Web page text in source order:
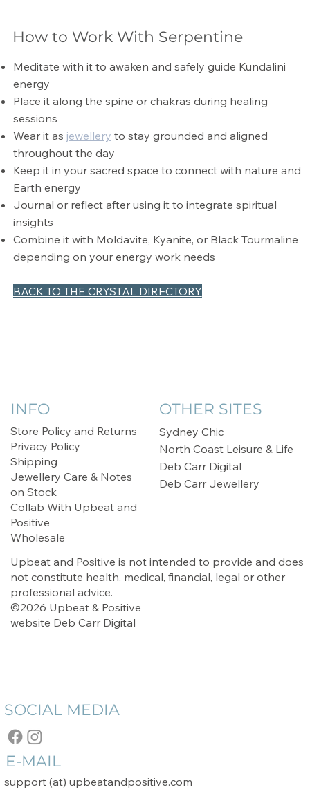
How to Work With Serpentine
Meditate with it to awaken and safely guide Kundalini
energy
Place it along the spine or chakras during healing
sessions
Wear it as jewellery to stay grounded and aligned
throughout the day
Keep it in your sacred space to connect with nature and
Earth energy
Journal or reflect after using it to integrate spiritual
insights
Combine it with Moldavite, Kyanite, or Black Tourmaline
depending on your energy work needs
BACK TO THE CRYSTAL DIRECTORY
INFO
Store Policy and Returns
Privacy Policy
Shipping
Jewellery Care & Notes
on Stock
Collab With Upbeat and
Positive
Wholesale
Upbeat and Positive is not intended to provide and does
not constitute health, medical, financial, legal or other
professional advice.
©2026 Upbeat & Positive
website Deb Carr Digital
OTHER SITES
Sydney Chic
North Coast Leisure & Life
Deb Carr Digital
Deb Carr Jewellery
SOCIAL MEDIA
E-MAIL
support (at) upbeatandpositive.com